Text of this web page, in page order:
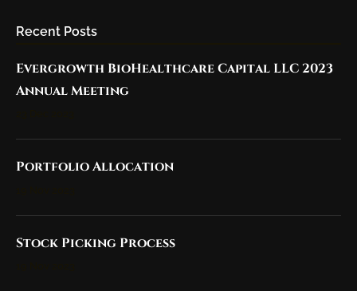
Recent Posts
Evergrowth BioHealthcare Capital LLC 2023
Annual Meeting
Portfolio Allocation
Stock Picking Process